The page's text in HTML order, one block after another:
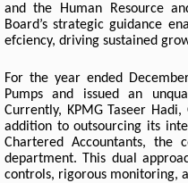
and the Human Resource
Board’s strategic guidance
efciency, driving sustained
For the year ended
Pumps and issued an
Currently, KPMG Taseer
addition to outsourcing its
Chartered Accountants, the
department. This dual
controls, rigorous monitoring,